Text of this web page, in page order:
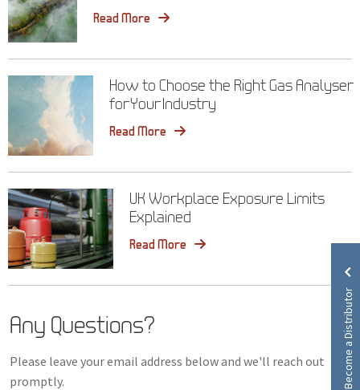
Read More
How to Choose the Right Gas Analyser
for Your Industry
Read More
UK Workplace Exposure Limits
Explained
Read More
Any Questions?
Please leave your email address below and we'll reach out
promptly.
Become a Distributor